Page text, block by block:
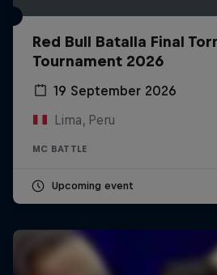
Red Bull Batalla Final
Tournament 2026
19 September 2026
Lima, Peru
MC BATTLE
Upcoming event